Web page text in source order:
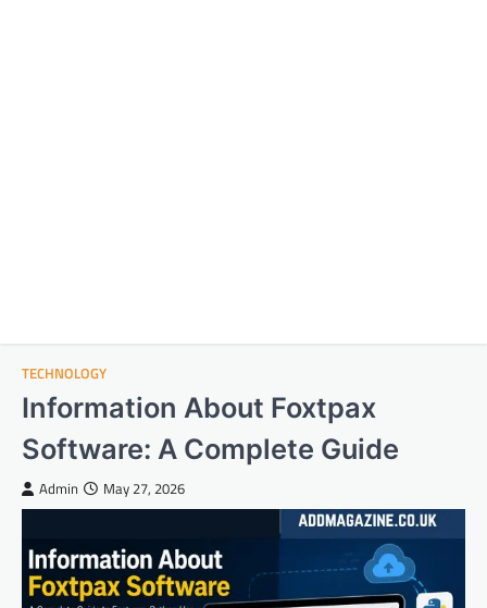
TECHNOLOGY
Information About Foxtpax
Software: A Complete Guide
Admin May 27, 2026